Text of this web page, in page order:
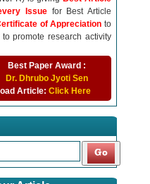
Issue for Best Article
of Appreciationto
to promote research activity
Best Paper Award :
Dr. Dhrubo Jyoti Sen
Article: Click Here